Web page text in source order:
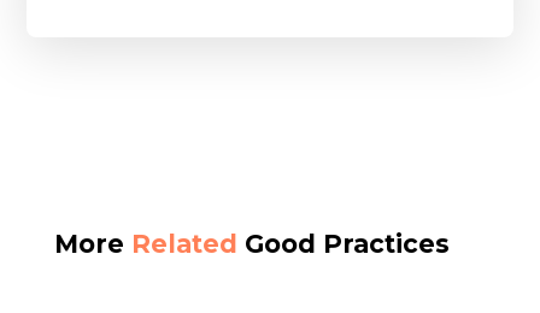
More Related Good Practices